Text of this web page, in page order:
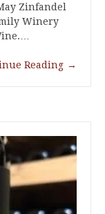
Zinfandel
Winery
Reading →